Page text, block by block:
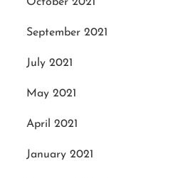
September 2021
July 2021
May 2021
April 2021
January 2021